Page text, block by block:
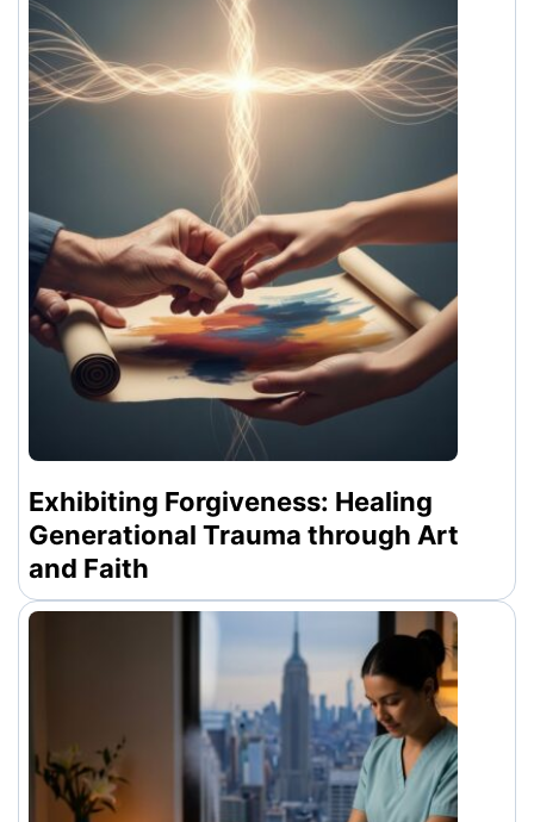
Exhibiting Forgiveness: Healing
Generational Trauma through Art
and Faith